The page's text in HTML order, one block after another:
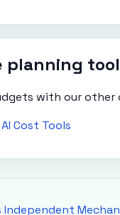
planning
with our other
AI Cost Tools
Independent